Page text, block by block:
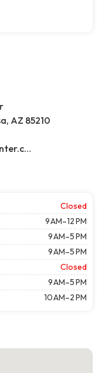
AZ 85210
https://naturalholisticmedicalcenter.com/
Closed
9 AM–12 PM
9 AM–5 PM
9 AM–5 PM
Closed
9 AM–5 PM
10 AM–2 PM